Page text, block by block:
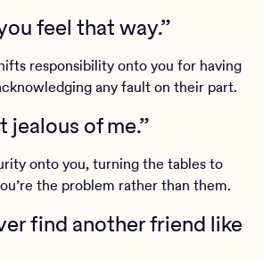
feel that way.”
responsibility onto you for having
any fault on their part.
jealous of me.”
onto you, turning the tables to
the problem rather than them.
find another friend like